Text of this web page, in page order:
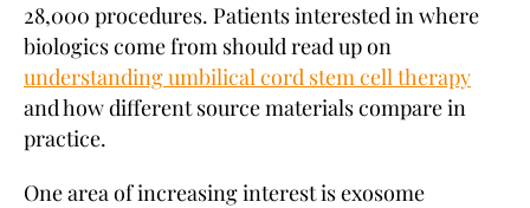
28,000 procedures. Patients interested in where
biologics come from should read up on
understanding umbilical cord stem cell therapy
and how different source materials compare in
practice.
One area of increasing interest is exosome